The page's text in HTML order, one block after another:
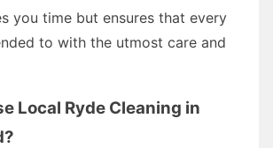
you time but ensures that every
to with the utmost care and
Local Ryde Cleaning in